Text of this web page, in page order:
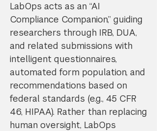
LabOps acts as an “AI
Compliance Companion,” guiding
researchers through IRB, DUA,
and related submissions with
intelligent questionnaires,
automated form population, and
recommendations based on
federal standards (e.g., 45 CFR
46, HIPAA). Rather than replacing
human oversight, LabOps